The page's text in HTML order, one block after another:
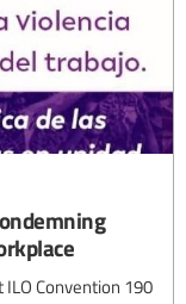
Convention 190